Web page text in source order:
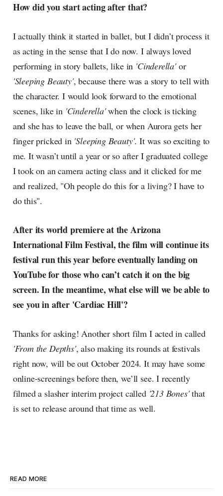
How did you start acting after that?
I actually think it started in ballet, but I didn’t process it
as acting in the sense that I do now. I always loved
performing in story ballets, like in 'Cinderella'or
'Sleeping Beauty', because there was a story to tell with
the character. I would look forward to the emotional
scenes, like in 'Cinderella'when the clock is ticking
and she has to leave the ball, or when Aurora gets her
finger pricked in 'Sleeping Beauty'. It was so exciting to
me. It wasn’t until a year or so after I graduated college
I took on an camera acting class and it clicked for me
and realized, "Oh people do this for a living? I have to
do this".
After its world premiere at the Arizona
International Film Festival, the film will continue its
festival run this year before eventually landing on
YouTube for those who can’t catch it on the big
screen. In the meantime, what else will we be able to
see you in after 'Cardiac Hill'?
Thanks for asking! Another short film I acted in called
'From the Depths', also making its rounds at festivals
right now, will be out October 2024. It may have some
online-screenings before then, we’ll see. I recently
filmed a slasher interim project called '213 Bones'that
is set to release around that time as well.
READ MORE